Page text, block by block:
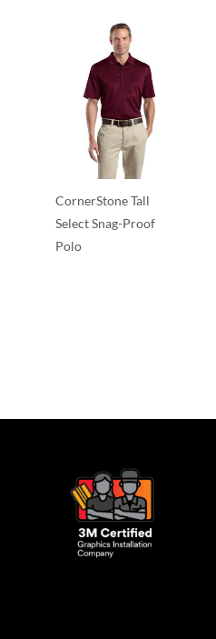
CornerStone Tall
Select Snag-Proof
Polo